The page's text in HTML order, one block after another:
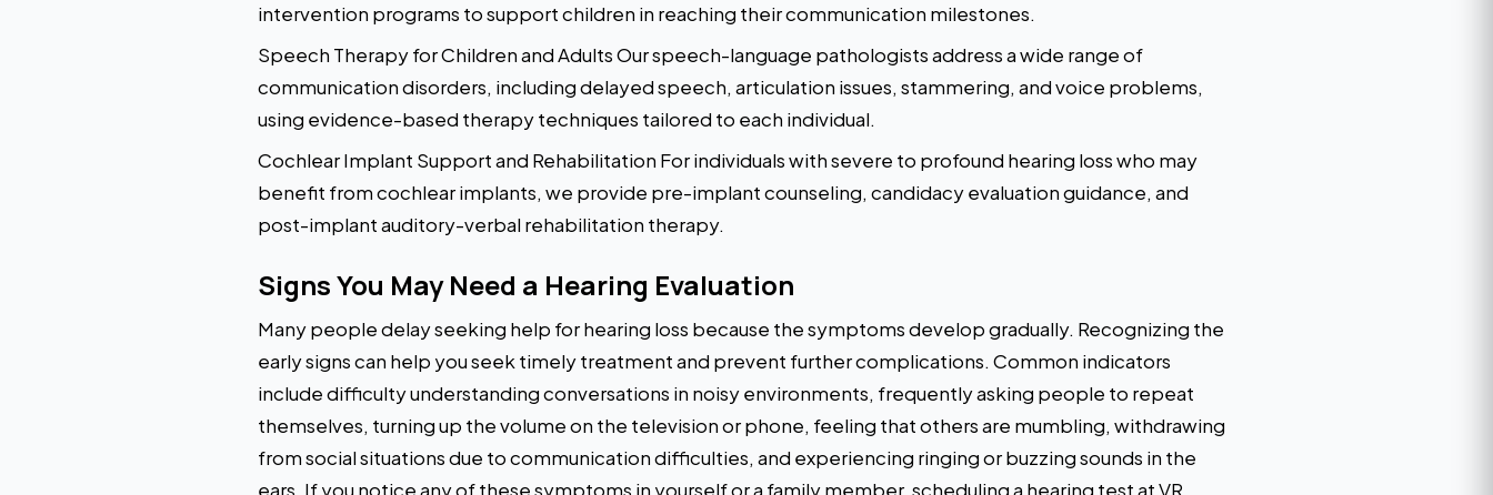
intervention programs to support children in reaching their communication milestones.
Speech Therapy for Children and Adults Our speech-language pathologists address a wide range of
communication disorders, including delayed speech, articulation issues, stammering, and voice problems,
using evidence-based therapy techniques tailored to each individual.
Cochlear Implant Support and Rehabilitation For individuals with severe to profound hearing loss who may
benefit from cochlear implants, we provide pre-implant counseling, candidacy evaluation guidance, and
post-implant auditory-verbal rehabilitation therapy.
Signs You May Need a Hearing Evaluation
Many people delay seeking help for hearing loss because the symptoms develop gradually. Recognizing the
early signs can help you seek timely treatment and prevent further complications. Common indicators
include difficulty understanding conversations in noisy environments, frequently asking people to repeat
themselves, turning up the volume on the television or phone, feeling that others are mumbling, withdrawing
from social situations due to communication difficulties, and experiencing ringing or buzzing sounds in the
ears. If you notice any of these symptoms in yourself or a family member, scheduling a hearing test at VR